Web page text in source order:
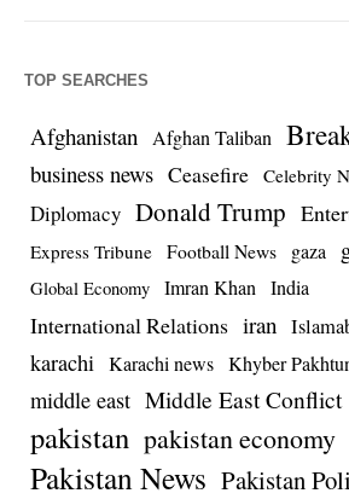
TOP SEARCHES
Afghanistan Afghan Taliban
business news Ceasefire Celebrity
Diplomacy Donald Trump
Express Tribune Football News gaza
Global Economy Imran Khan India
International Relations iran
karachi Karachi news Khyber
middle east Middle East Conflict
pakistan pakistan economy
Pakistan News Pakistan